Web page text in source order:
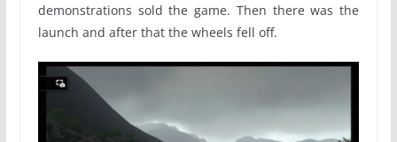
demonstrations sold the game. Then there was the
launch and after that the wheels fell off.